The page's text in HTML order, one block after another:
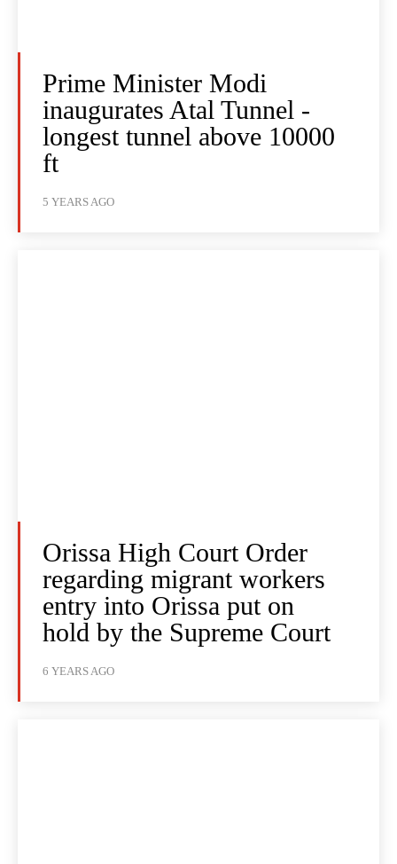
Prime Minister Modi
inaugurates Atal Tunnel -
longest tunnel above 10000
ft
5 YEARS AGO
Orissa High Court Order
regarding migrant workers
entry into Orissa put on
hold by the Supreme Court
6 YEARS AGO